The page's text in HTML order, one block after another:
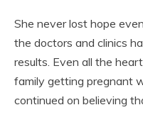
She never lost hope
the doctors and clinics
results. Even all the
family getting pregnant
continued on believing